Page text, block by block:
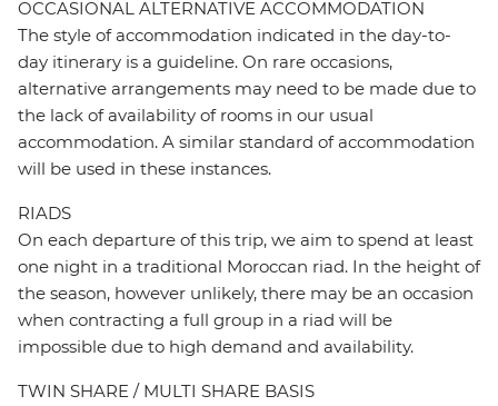
OCCASIONAL ALTERNATIVE ACCOMMODATION
The style of accommodation indicated in the day-to-
day itinerary is a guideline. On rare occasions,
alternative arrangements may need to be made due to
the lack of availability of rooms in our usual
accommodation. A similar standard of accommodation
will be used in these instances.
RIADS
On each departure of this trip, we aim to spend at least
one night in a traditional Moroccan riad. In the height of
the season, however unlikely, there may be an occasion
when contracting a full group in a riad will be
impossible due to high demand and availability.
TWIN SHARE / MULTI SHARE BASIS